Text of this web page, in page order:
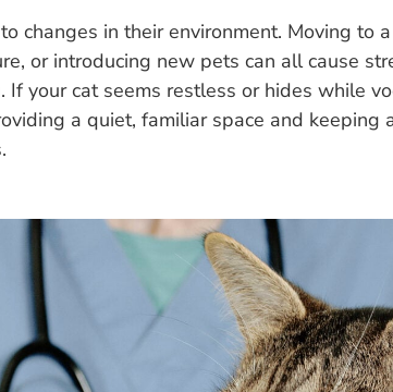
changes in their environment. Moving to
or introducing new pets can all cause
If your cat seems restless or hides while
a quiet, familiar space and keeping